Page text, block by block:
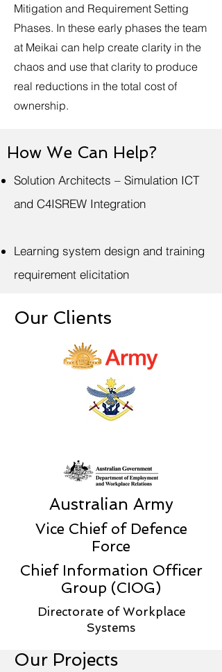
Mitigation and Requirement Setting
Phases. In these early phases the team
at Meikai can help create clarity in the
chaos and use that clarity to produce
real reductions in the total cost of
ownership.
How We Can Help?
Solution Architects – Simulation ICT
and C4ISREW Integration
Learning system design and training
requirement elicitation
Our Clients
Australian Army
Vice Chief of Defence
Force
Chief Information Officer
Group (CIOG)
Directorate of Workplace
Systems
Our Projects